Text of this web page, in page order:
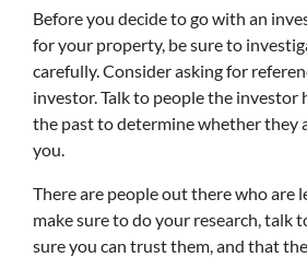
Before you decide to go with an
for your property, be sure to
carefully. Consider asking for
investor. Talk to people the investor
the past to determine whether they
you.
There are people out there who are
make sure to do your research, talk
sure you can trust them, and that